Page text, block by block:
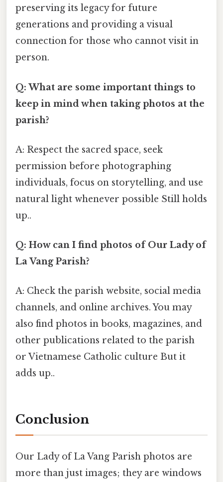
preserving its legacy for future
generations and providing a visual
connection for those who cannot visit in
person.
Q: What are some important things to
keep in mind when taking photos at the
parish?
A: Respect the sacred space, seek
permission before photographing
individuals, focus on storytelling, and use
natural light whenever possible Still holds
up..
Q: How can I find photos of Our Lady of
La Vang Parish?
A: Check the parish website, social media
channels, and online archives. You may
also find photos in books, magazines, and
other publications related to the parish
or Vietnamese Catholic culture But it
adds up..
Conclusion
Our Lady of La Vang Parish photos are
more than just images; they are windows